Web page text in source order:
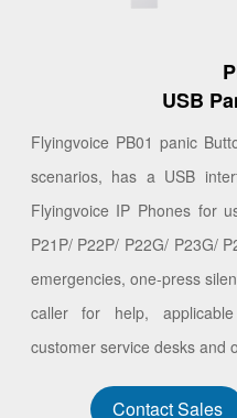
USB
Flyingvoice PB01 panic
scenarios, has a USB
Flyingvoice IP Phones for
P21P/ P22P/ P22G/ P23G/
emergencies, one-press
caller for help,
customer service desks and
Contact Sales